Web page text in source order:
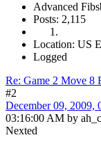
Advanced
Posts: 2,115
Location: US
Logged
Re: Game 2 Move 8
#2
December 09, 2009,
03:16:00 AM by
Nexted